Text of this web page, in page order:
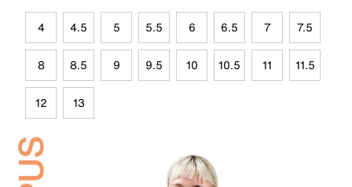
4 4.5 5 5.5 6 6.5 7 7.5
8 8.5 9 9.5 10 10.5 11 11.5
12 13